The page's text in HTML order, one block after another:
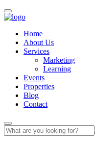
Home
About Us
Services
Marketing
Learning
Events
Properties
Blog
Contact